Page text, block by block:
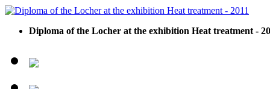
Diploma of the Locher at the exhibition Heat treatment -